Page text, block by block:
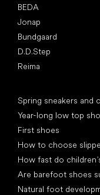
BEDA
Jonap
Bundgaard
D.D.Step
Reima
Spring sneakers and
Year-long low top
First shoes
How to choose
How fast do
Are barefoot shoes
Natural foot